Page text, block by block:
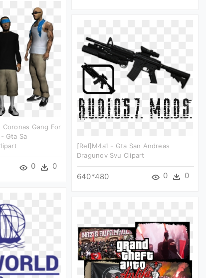
Gang For
Gta Sa
0 0
[rel]m4a1 - Gta San Andreas
Dragunov Svu Clipart
640*480 0 0